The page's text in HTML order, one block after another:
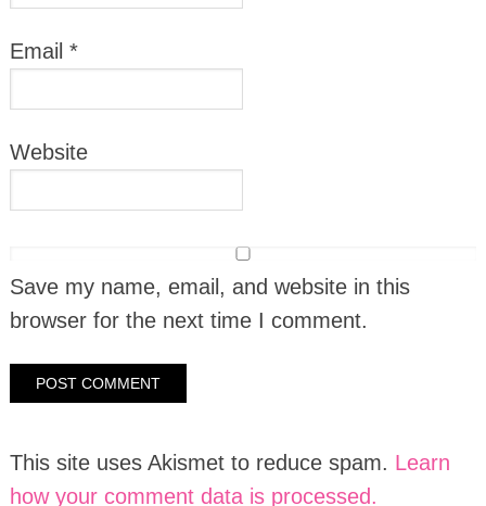
Email *
Website
Save my name, email, and website in this
browser for the next time I comment.
This site uses Akismet to reduce spam. Learn
how your comment data is processed.